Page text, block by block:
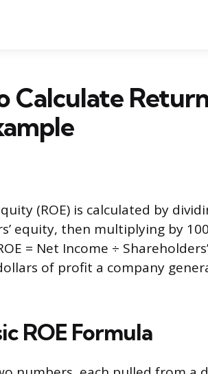
Calculate
(ROE) is calculated by
equity, then multiplying by
= Net Income ÷
of profit a company
ROE Formula